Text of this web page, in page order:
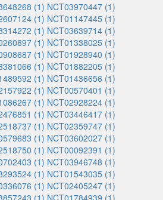
(1) NCT03970447 (1)
(1) NCT01147445 (1)
(1) NCT03639714 (1)
(1) NCT01338025 (1)
(1) NCT01928940 (1)
(1) NCT01882205 (1)
(1) NCT01436656 (1)
(1) NCT00570401 (1)
(1) NCT02928224 (1)
(1) NCT03446417 (1)
(1) NCT02359747 (1)
(1) NCT03602027 (1)
(1) NCT00092391 (1)
(1) NCT03946748 (1)
(1) NCT01543035 (1)
(1) NCT02405247 (1)
(1) NCT01784939 (1)